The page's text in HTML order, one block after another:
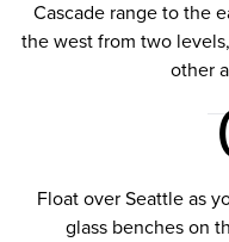
Cascade range to the
the west from two
other
Float over Seattle as
glass benches on